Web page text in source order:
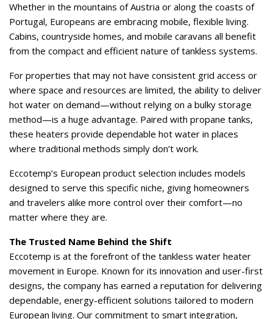
Whether in the mountains of Austria or along the coasts of
Portugal, Europeans are embracing mobile, flexible living.
Cabins, countryside homes, and mobile caravans all benefit
from the compact and efficient nature of tankless systems.
For properties that may not have consistent grid access or
where space and resources are limited, the ability to deliver
hot water on demand—without relying on a bulky storage
method—is a huge advantage. Paired with propane tanks,
these heaters provide dependable hot water in places
where traditional methods simply don’t work.
Eccotemp’s European product selection includes models
designed to serve this specific niche, giving homeowners
and travelers alike more control over their comfort—no
matter where they are.
The Trusted Name Behind the Shift
Eccotemp is at the forefront of the tankless water heater
movement in Europe. Known for its innovation and user-first
designs, the company has earned a reputation for delivering
dependable, energy-efficient solutions tailored to modern
European living. Our commitment to smart integration,